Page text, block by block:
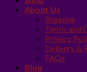
About Us
Shipping
Terms and
Privacy
Delivery &
FAQs
Blog